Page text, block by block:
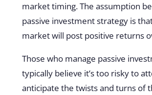
market timing. The assumption
passive investment strategy is
market will post positive returns
Those who manage passive
typically believe it’s too risky to
anticipate the twists and turns of